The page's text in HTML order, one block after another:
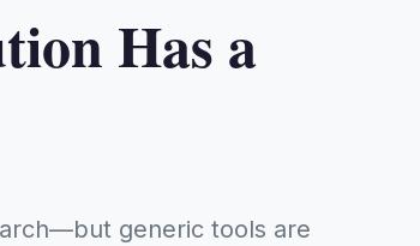
Has a
generic tools are